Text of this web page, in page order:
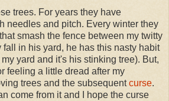
trees. For years they have
needles and pitch. Every winter they
smash the fence between my twitty
fall in his yard, he has this nasty habit
yard and it's his stinking tree). But,
feeling a little dread after my
trees and the subsequentcurse.
come from it and I hope the curse